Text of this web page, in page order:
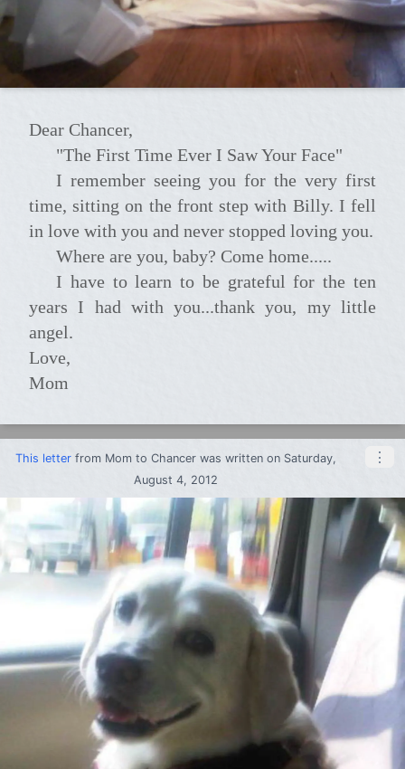
Dear Chancer,
"The First Time Ever I Saw Your Face"
I remember seeing you for the very first
time, sitting on the front step with Billy. I fell
in love with you and never stopped loving you.
Where are you, baby? Come home.....
I have to learn to be grateful for the ten
years I had with you...thank you, my little
angel.
Love,
Mom
This letterfrom Mom to Chancerwas written on Saturday,
August 4, 2012
⋮